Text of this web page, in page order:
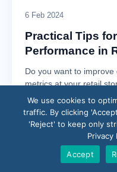
6 Feb 2024
Practical Tips
Performance in
Do you want to
metrics at your retail
culture of performance
Read article →
We use cookies to
traffic. By clicking
'Reject' to keep only
Privacy
Accept